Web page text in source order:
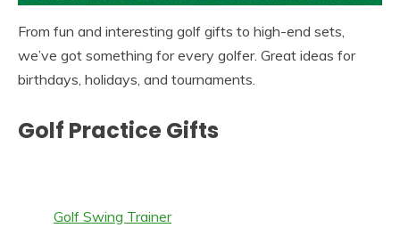
From fun and interesting golf gifts to high-end sets,
we’ve got something for every golfer. Great ideas for
birthdays, holidays, and tournaments.
Golf Practice Gifts
Golf Swing Trainer